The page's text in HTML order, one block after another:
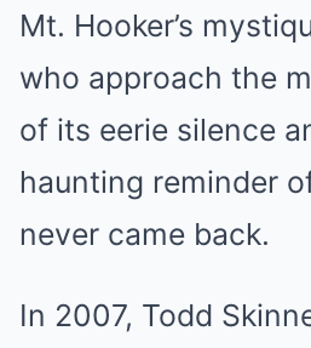
Mt. Hooker’s
who approach the
of its eerie silence
haunting reminder
never came back.
In 2007, Todd